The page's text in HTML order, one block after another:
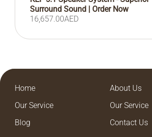
Surround Sound | Order Now
16,657.00AED
Home
About Us
Our Service
Our Service
Blog
Contact Us